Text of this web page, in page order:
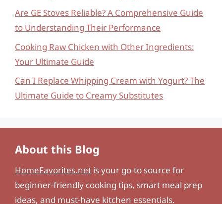
Are GE Stoves Reliable? A Comprehensive Guide
to Understanding Their Performance
Cooking Raw Chicken with Other Ingredients:
Your Ultimate Guide
Can I Replace Whipping Cream with Yogurt? The
Ultimate Guide to Creamy Substitutes
About this Blog
HomeFavorites.net is your go-to source for
beginner-friendly cooking tips, smart meal prep
ideas, and must-have kitchen essentials.